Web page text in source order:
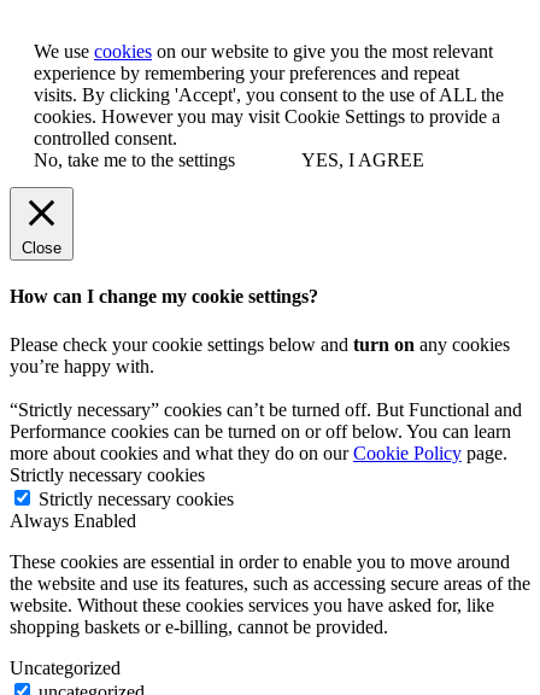
We use cookies on our website to give you the most relevant
experience by remembering your preferences and repeat
visits. By clicking 'Accept', you consent to the use of ALL the
cookies. However you may visit Cookie Settings to provide a
controlled consent.
No, take me to the settings
YES, I AGREE
Close
How can I change my cookie settings?
Please check your cookie settings below and turn on any cookies
you’re happy with.
“Strictly necessary” cookies can’t be turned off. But Functional and
Performance cookies can be turned on or off below. You can learn
more about cookies and what they do on ourCookie Policy page.
Strictly necessary cookies
Strictly necessary cookies
Always Enabled
These cookies are essential in order to enable you to move around
the website and use its features, such as accessing secure areas of the
website. Without these cookies services you have asked for, like
shopping baskets or e-billing, cannot be provided.
Uncategorized